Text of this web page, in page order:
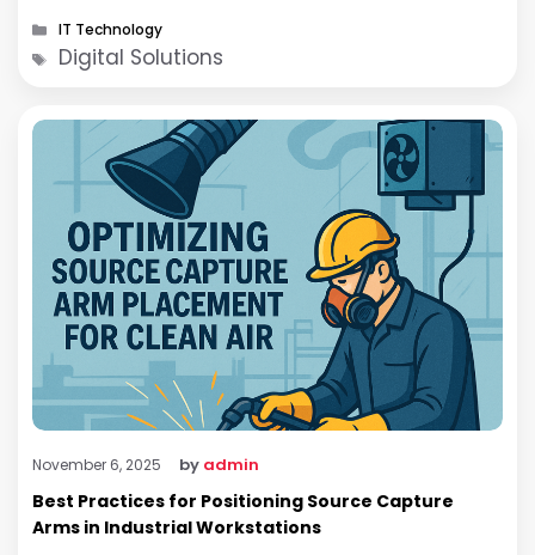
Categories
IT Technology
Tags
Digital Solutions
November 6, 2025 by admin
Best Practices for Positioning Source Capture
Arms in Industrial Workstations